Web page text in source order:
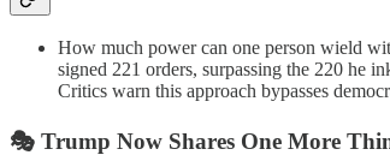
How much power can one person wield
signed 221 orders, surpassing the 220 he
Critics warn this approach bypasses
🎭 Trump Now Shares One More